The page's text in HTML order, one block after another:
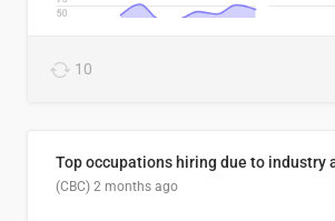
10
(CBC) 2 months ago